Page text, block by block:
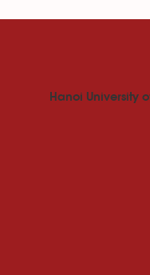
Hanoi University